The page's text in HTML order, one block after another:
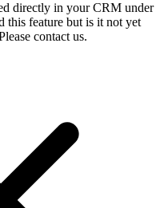
directly in your CRM under
this feature but is it not yet
contact us.